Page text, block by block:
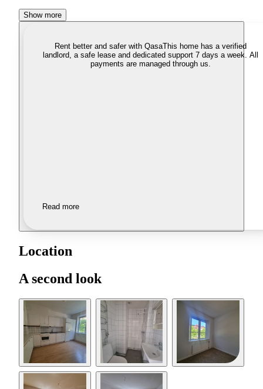
Show more
Rent better and safer with QasaThis home has a verified
landlord, a safe lease and dedicated support 7 days a week. All
payments are managed through us.
Read more
Location
A second look